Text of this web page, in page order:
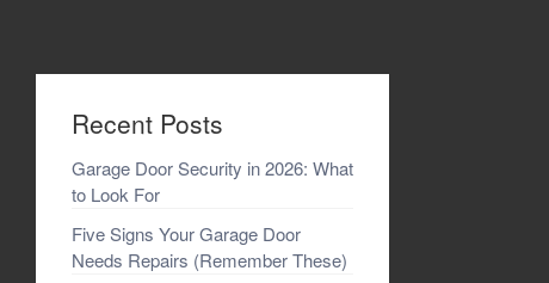
Recent Posts
Garage Door Security in 2026: What
to Look For
Five Signs Your Garage Door
Needs Repairs (Remember These)